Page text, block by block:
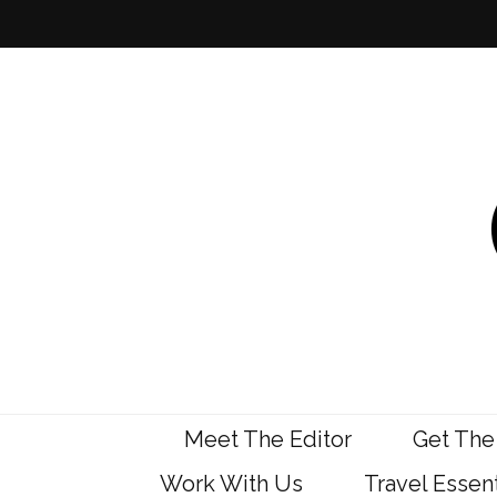
Meet The Editor
Get
Work With Us
Travel